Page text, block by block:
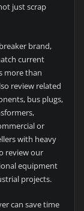
just scrap
brand,
current
more than
review related
bus plugs,
or
with heavy
review our
equipment
projects.
can save time